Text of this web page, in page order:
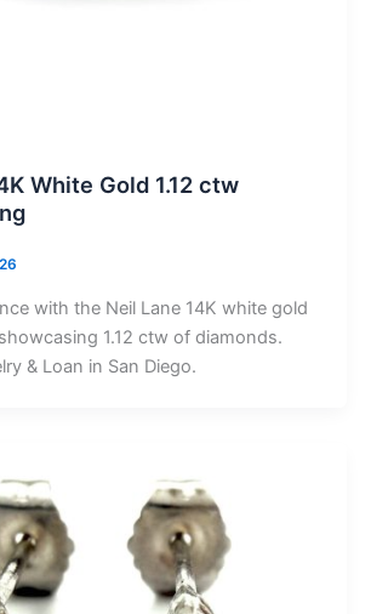
White Gold 1.12 ctw
with the Neil Lane 14K white gold
1.12 ctw of diamonds.
& Loan in San Diego.